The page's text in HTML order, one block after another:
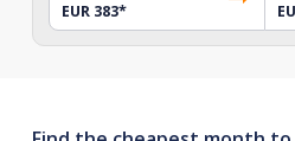
EUR 383*